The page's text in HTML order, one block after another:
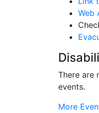
Web
There are
events.
More